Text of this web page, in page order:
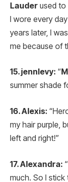
Lauder used to
I wore every
years later, I
me because of
15. jennlevy: “
summer shade
16. Alexis:
my hair purple,
left and right!”
17. Alexandra:
much. So I